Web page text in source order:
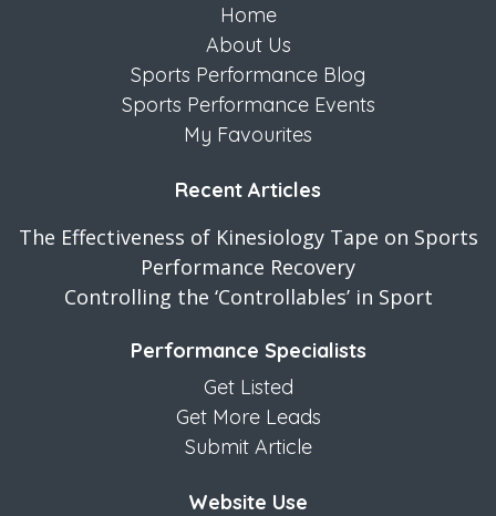
Home
About Us
Sports Performance Blog
Sports Performance Events
My Favourites
Recent Articles
The Effectiveness of Kinesiology Tape on Sports
Performance Recovery
Controlling the ‘Controllables’ in Sport
Performance Specialists
Get Listed
Get More Leads
Submit Article
Website Use